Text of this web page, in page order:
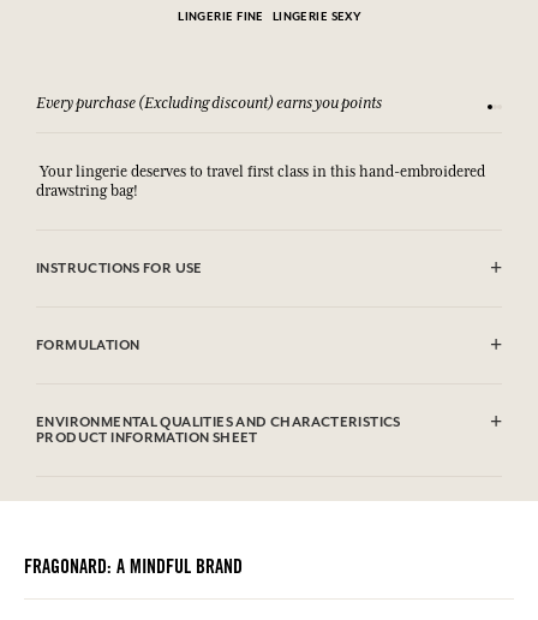
LINGERIE FINE LINGERIE SEXY
Every purchase (Excluding discount) earns you points See
Your lingerie deserves to travel first class in this hand-embroidered
drawstring bag!
INSTRUCTIONS FOR USE
FORMULATION
ENVIRONMENTAL QUALITIES AND CHARACTERISTICS
PRODUCT INFORMATION SHEET
FRAGONARD: A MINDFUL BRAND